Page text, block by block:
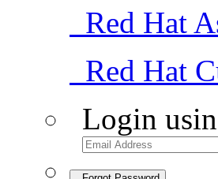
Red Hat
Red Hat
Login